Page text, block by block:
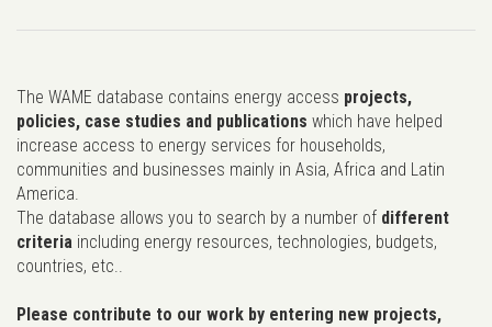
The WAME database contains energy access projects,
policies, case studies and publications which have helped
increase access to energy services for households,
communities and businesses mainly in Asia, Africa and Latin
America.
The database allows you to search by a number of different
criteria including energy resources, technologies, budgets,
countries, etc..
Please contribute to our work by entering new projects,